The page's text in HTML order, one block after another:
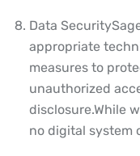
Data Security
appropriate
measures to
unauthorized
disclosure.While
no digital system